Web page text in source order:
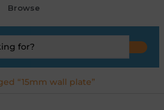
Browse
“15mm wall plate”